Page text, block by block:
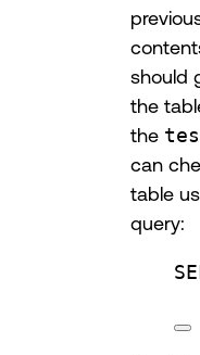
should
the
the
can
table
query: